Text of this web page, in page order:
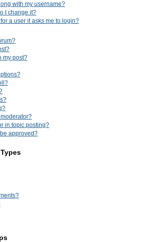
with my username?
I change it?
a user it asks me to login?
my post?
in topic posting?
approved?